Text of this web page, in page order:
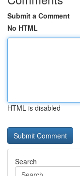
Submit a Comment
No HTML
HTML is disabled
Search